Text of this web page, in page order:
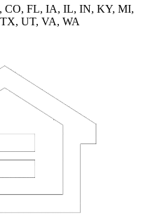
CO, FL, IA, IL, IN, KY, MI,
UT, VA, WA